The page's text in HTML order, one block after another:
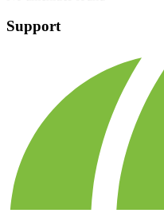
Support